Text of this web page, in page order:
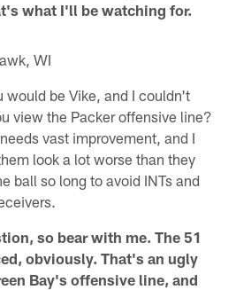
what I'll be watching for.
WI
would be Vike, and I couldn't
view the Packer offensive line?
vast improvement, and I
look a lot worse than they
ball so long to avoid INTs and
so bear with me. The 51
obviously. That's an ugly
Bay's offensive line, and